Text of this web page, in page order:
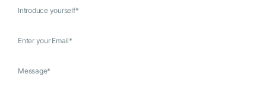
Introduce yourself*
Enter your Email*
Message*